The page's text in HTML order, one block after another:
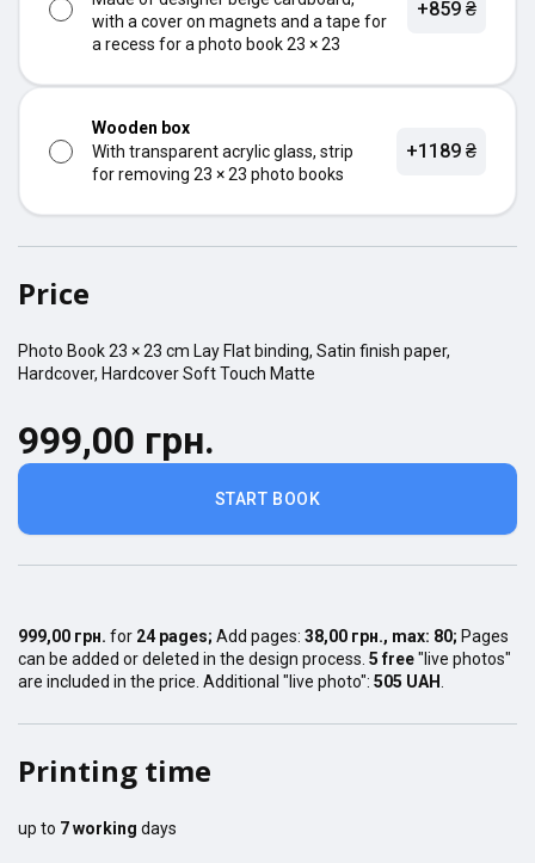
with a cover on magnets and a tape for
a recess for a photo book 23 × 23
+859 ₴
Wooden box
With transparent acrylic glass, strip
for removing 23 × 23 photo books
+1189 ₴
Price
Photo Book23 × 23 cm Lay Flat binding, Satin finish paper,
Hardcover, Hardcover Soft Touch Matte
START BOOK
999,00 грн.
999,00 грн. for 24 pages; Add pages: 38,00 грн., max: 80; Pages
can be added or deleted in the design process. 5 free"live photos"
are included in the price. Additional "live photo": 505 UAH
Printing time
up to 7working days